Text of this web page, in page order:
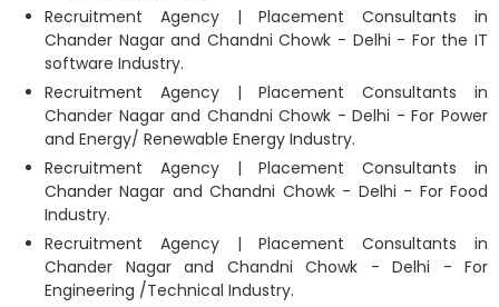
Recruitment Agency | Placement Consultants in
Chander Nagar and Chandni Chowk - Delhi - For the IT
software Industry.
Recruitment Agency | Placement Consultants in
Chander Nagar and Chandni Chowk - Delhi - For Power
and Energy/ Renewable Energy Industry.
Recruitment Agency | Placement Consultants in
Chander Nagar and Chandni Chowk - Delhi - For Food
Industry.
Recruitment Agency | Placement Consultants in
Chander Nagar and Chandni Chowk - Delhi - For
Engineering /Technical Industry.